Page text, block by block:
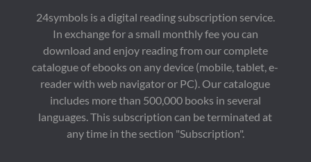
24symbols is a digital reading subscription service.
In exchange for a small monthly fee you can
download and enjoy reading from our complete
catalogue of ebooks on any device (mobile, tablet, e-
reader with web navigator or PC). Our catalogue
includes more than 500,000 books in several
languages. This subscription can be terminated at
any time in the section "Subscription".